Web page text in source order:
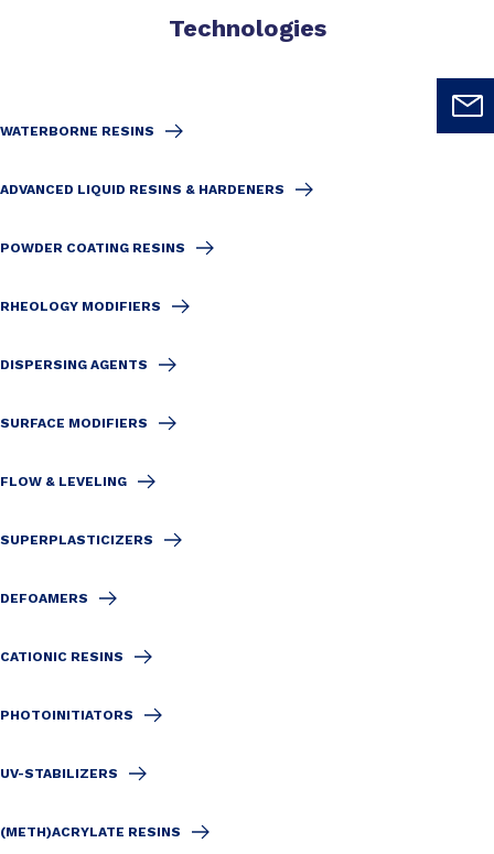
Technologies
WATERBORNE RESINS
ADVANCED LIQUID RESINS & HARDENERS
POWDER COATING RESINS
RHEOLOGY MODIFIERS
DISPERSING AGENTS
SURFACE MODIFIERS
FLOW & LEVELING
SUPERPLASTICIZERS
DEFOAMERS
CATIONIC RESINS
PHOTOINITIATORS
UV-STABILIZERS
(METH)ACRYLATE RESINS